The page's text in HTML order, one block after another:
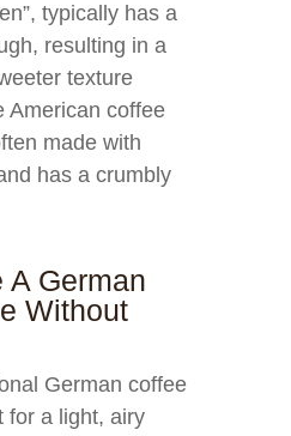
typically has a
resulting in a
texture
American coffee
made with
has a crumbly
A German
Without
German coffee
for a light, airy